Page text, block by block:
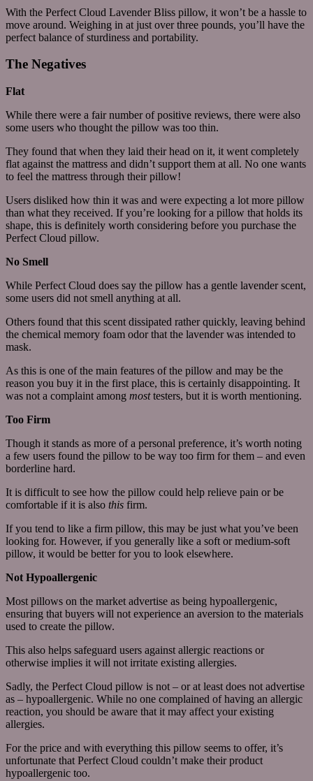
With the Perfect Cloud Lavender Bliss pillow, it won’t be a hassle to
move around. Weighing in at just over three pounds, you’ll have the
perfect balance of sturdiness and portability.
The Negatives
Flat
While there were a fair number of positive reviews, there were also
some users who thought the pillow was too thin.
They found that when they laid their head on it, it went completely
flat against the mattress and didn’t support them at all. No one wants
to feel the mattress through their pillow!
Users disliked how thin it was and were expecting a lot more pillow
than what they received. If you’re looking for a pillow that holds its
shape, this is definitely worth considering before you purchase the
Perfect Cloud pillow.
No Smell
While Perfect Cloud does say the pillow has a gentle lavender scent,
some users did not smell anything at all.
Others found that this scent dissipated rather quickly, leaving behind
the chemical memory foam odor that the lavender was intended to
mask.
As this is one of the main features of the pillow and may be the
reason you buy it in the first place, this is certainly disappointing. It
was not a complaint among mosttesters, but it is worth mentioning.
Too Firm
Though it stands as more of a personal preference, it’s worth noting
a few users found the pillow to be way too firm for them – and even
borderline hard.
It is difficult to see how the pillow could help relieve pain or be
comfortable if it is also this firm.
If you tend to like a firm pillow, this may be just what you’ve been
looking for. However, if you generally like a soft or medium-soft
pillow, it would be better for you to look elsewhere.
Not Hypoallergenic
Most pillows on the market advertise as being hypoallergenic,
ensuring that buyers will not experience an aversion to the materials
used to create the pillow.
This also helps safeguard users against allergic reactions or
otherwise implies it will not irritate existing allergies.
Sadly, the Perfect Cloud pillow is not – or at least does not advertise
as – hypoallergenic. While no one complained of having an allergic
reaction, you should be aware that it may affect your existing
allergies.
For the price and with everything this pillow seems to offer, it’s
unfortunate that Perfect Cloud couldn’t make their product
hypoallergenic too.